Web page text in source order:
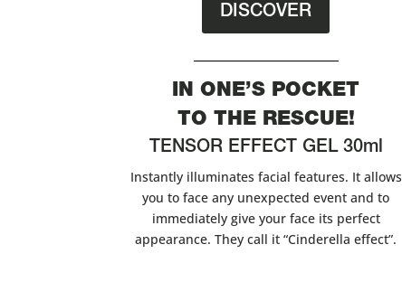
DISCOVER
IN ONE’S POCKET
TO THE RESCUE!
TENSOR EFFECT GEL 30ml
Instantly illuminates facial features. It allows
you to face any unexpected event and to
immediately give your face its perfect
appearance. They call it “Cinderella effect”.